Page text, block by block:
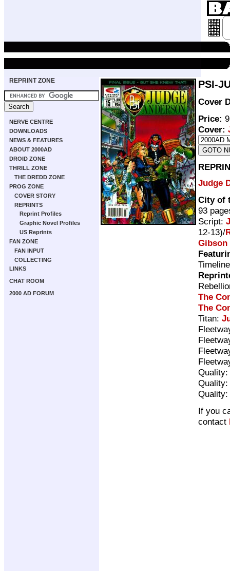
REPRINT ZONE
NERVE CENTRE
DOWNLOADS
NEWS & FEATURES
ABOUT 2000AD
DROID ZONE
THRILL ZONE
THE DREDD ZONE
PROG ZONE
COVER STORY
REPRINTS
Reprint Profiles
Graphic Novel Profiles
US Reprints
FAN ZONE
FAN INPUT
COLLECTING
LINKS
CHAT ROOM
2000 AD FORUM
PSI-
Cover
Price:
Cover:
Judge
City of
93
Script:
12-13)/
Gibson
The
The
Titan:
Quality:
Quality:
Quality:
If you
contact